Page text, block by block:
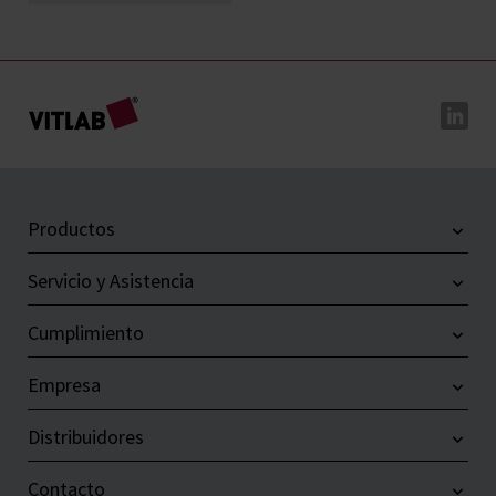
Productos
Servicio y Asistencia
Cumplimiento
Empresa
Distribuidores
Contacto